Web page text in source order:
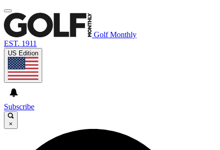
Golf Monthly
EST. 1911
US Edition
Subscribe
×